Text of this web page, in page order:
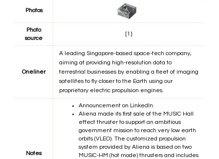
Photos
Photo
source
[1]
Oneliner
A leading Singapore-based space-tech company,
aiming at providing high-resolution data to
terrestrial businesses by enabling a fleet of imaging
satellites to fly closer to the Earth using our
proprietary electric propulsion engines.
Notes
Announcement on LinkedIn.
Aliena made its first sale of the MUSIC Hall
effect thruster to support an ambitious
government mission to reach very low earth
orbits (VLEO). The customized propulsion
system provided by Aliena is based on two
MUSIC-HM (hot mode) thrusters and includes